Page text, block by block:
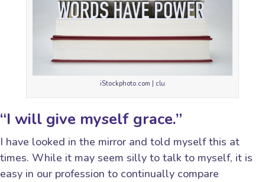
iStockphoto.com | clu
“I will give myself grace.”
I have looked in the mirror and told myself this at
times. While it may seem silly to talk to myself, it is
easy in our profession to continually compare